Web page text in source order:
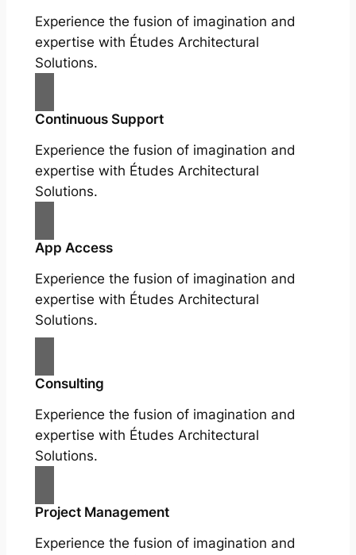
Experience the fusion of imagination and
expertise with Études Architectural
Solutions.
Continuous Support
Experience the fusion of imagination and
expertise with Études Architectural
Solutions.
App Access
Experience the fusion of imagination and
expertise with Études Architectural
Solutions.
Consulting
Experience the fusion of imagination and
expertise with Études Architectural
Solutions.
Project Management
Experience the fusion of imagination and